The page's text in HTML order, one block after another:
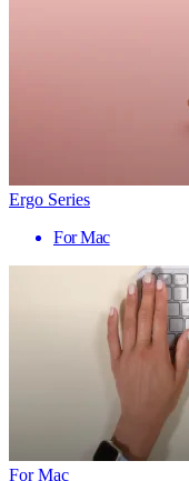
Ergo Series
For Mac
For Mac